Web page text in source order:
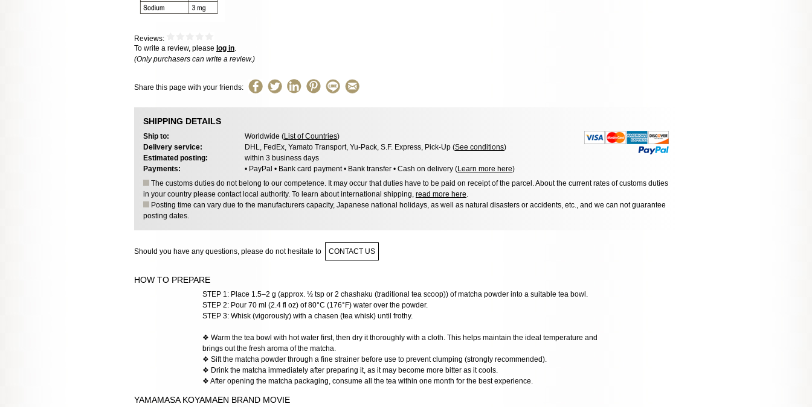
Reviews:
To write a review, please log in.
(Only purchasers can write a review.)
Share this page with your friends:
SHIPPING DETAILS
Ship to: Worldwide (List of Countries)
Delivery service:
DHL, FedEx, Yamato Transport, Yu-Pack, S.F. Express, Pick-Up (See conditions)
Estimated posting:
within 3 business days
Payments:
• PayPal • Bank card payment • Bank transfer • Cash on delivery (Learn more here)
The customs duties do not belong to our competence. It may occur that duties have to be paid on receipt of the parcel. About the current rates of customs duties
in your country please contact local authority. To learn about international shipping, read more here
Posting time can vary due to the manufacturers capacity, Japanese national holidays, as well as natural disasters or accidents, etc., and we can not guarantee
posting dates.
Should you have any questions, please do not hesitate to CONTACT US
HOW TO PREPARE
STEP 1: Place 1.5–2 g (approx. ½ tsp or 2 chashaku (traditional tea scoop)) of matcha powder into a suitable tea bowl.
STEP 2: Pour 70 ml (2.4 fl oz) of 80°C (176°F) water over the powder.
STEP 3: Whisk (vigorously) with a chasen (tea whisk) until frothy.
❖ Warm the tea bowl with hot water first, then dry it thoroughly with a cloth. This helps maintain the ideal temperature and
brings out the fresh aroma of the matcha.
❖ Sift the matcha powder through a fine strainer before use to prevent clumping (strongly recommended).
❖ Drink the matcha immediately after preparing it, as it may become more bitter as it cools.
❖ After opening the matcha packaging, consume all the tea within one month for the best experience.
YAMAMASA KOYAMAEN BRAND MOVIE